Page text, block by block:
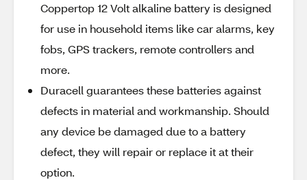
Coppertop 12 Volt alkaline battery is designed
for use in household items like car alarms, key
fobs, GPS trackers, remote controllers and
more.
Duracell guarantees these batteries against
defects in material and workmanship. Should
any device be damaged due to a battery
defect, they will repair or replace it at their
option.